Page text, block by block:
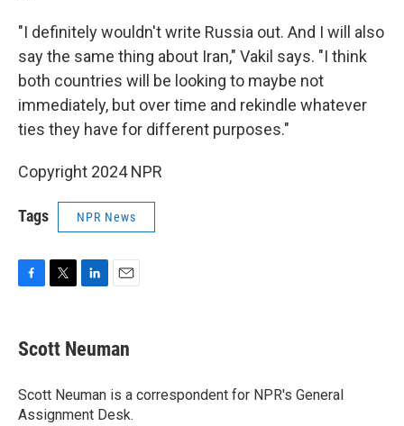
"I definitely wouldn't write Russia out. And I will also
say the same thing about Iran," Vakil says. "I think
both countries will be looking to maybe not
immediately, but over time and rekindle whatever
ties they have for different purposes."
Copyright 2024 NPR
Tags NPR News
e
b
o
k
t
t
r
k
e
I
n
i
l
Scott Neuman
Scott Neuman is a correspondent for NPR's General
Assignment Desk.